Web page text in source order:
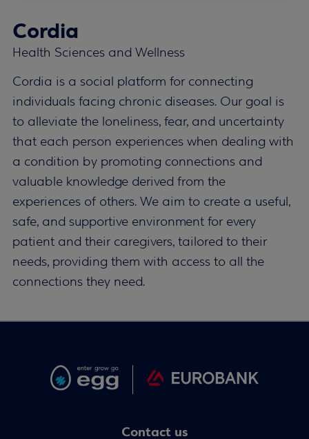
Cordia
Health Sciences and Wellness
Cordia is a social platform for connecting
individuals facing chronic diseases. Our goal is
to alleviate the loneliness, fear, and uncertainty
that each person experiences when dealing with
a condition by promoting connections and
valuable knowledge derived from the
experiences of others. We aim to create a useful,
safe, and supportive environment for every
patient and their caregivers, tailored to their
needs, providing them with access to all the
connections they need.
Contact us